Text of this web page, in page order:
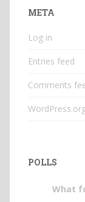
META
Log in
Entries feed
Comments
POLLS
What